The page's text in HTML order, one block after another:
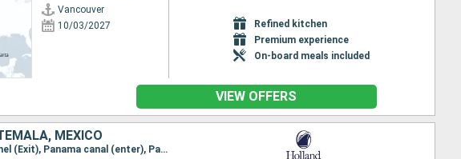
Vancouver
10/03/2027
Refined kitchen
Premium experience
On-board meals included
VIEW OFFERS
MEXICO
Itinerary : Fort Lauderdale, Cartagena, Panama canal (enter), Panama channel (Exit), Panama canal (enter), Panama channel (Exit), Quepos, Puerto Quetzal, Huatulco, Puerto Vallarta, Cabo San Lucas, San Diego